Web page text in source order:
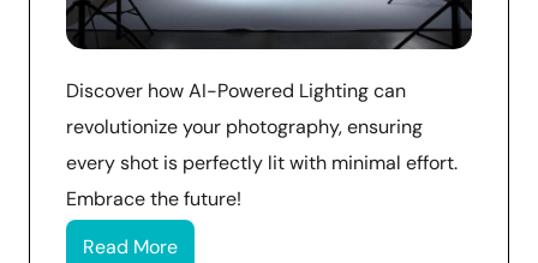
Discover how AI-Powered Lighting can
revolutionize your photography, ensuring
every shot is perfectly lit with minimal effort.
Embrace the future!
Read More